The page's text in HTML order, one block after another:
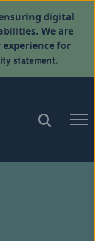
digital
We are
for
statement.